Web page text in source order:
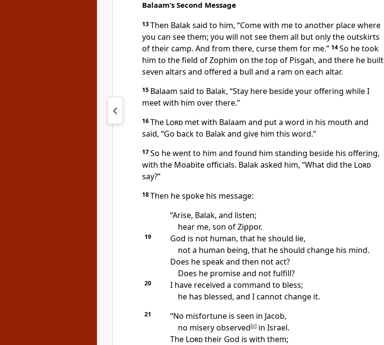
Balaam’s Second Message
13Then Balak said to him, “Come with me to another placewhere
you can see them; you will not see them all but only the outskirts
of their camp. And from there, curse them for me.” 14So he took
him to the field of Zophim on the top of Pisgah, and there he built
seven altars and offered a bull and a ram on each altar.
15 Balaam said to Balak, “Stay here beside your offering while I
meet with him over there.”
16The Lord met with Balaam and put a word in his mouth and
said, “Go back to Balak and give him this word.”
17So he went to him and found him standing beside his offering,
with the Moabite officials. Balak asked him, “What did the Lord
say?”
18Then he spoke his message:
“Arise, Balak, and listen;
hear me, son of Zippor.
19 God is not human, that he should lie,
not a human being, that he should change his mind.
Does he speak and then not act?
Does he promiseand not fulfill?
20
I have received a command to bless;
he has blessed, and I cannot change it.
21
“No misfortune is seen in Jacob,
no misery observed[a]in Israel.
The Lordtheir God is with them;